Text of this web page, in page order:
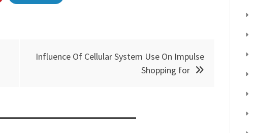
Influence Of Cellular System Use On Impulse
Shopping for